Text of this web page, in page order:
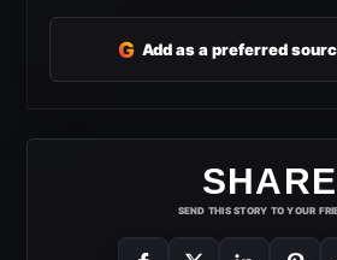
G Add as a preferred
SHARE
SEND THIS STORY TO YOUR